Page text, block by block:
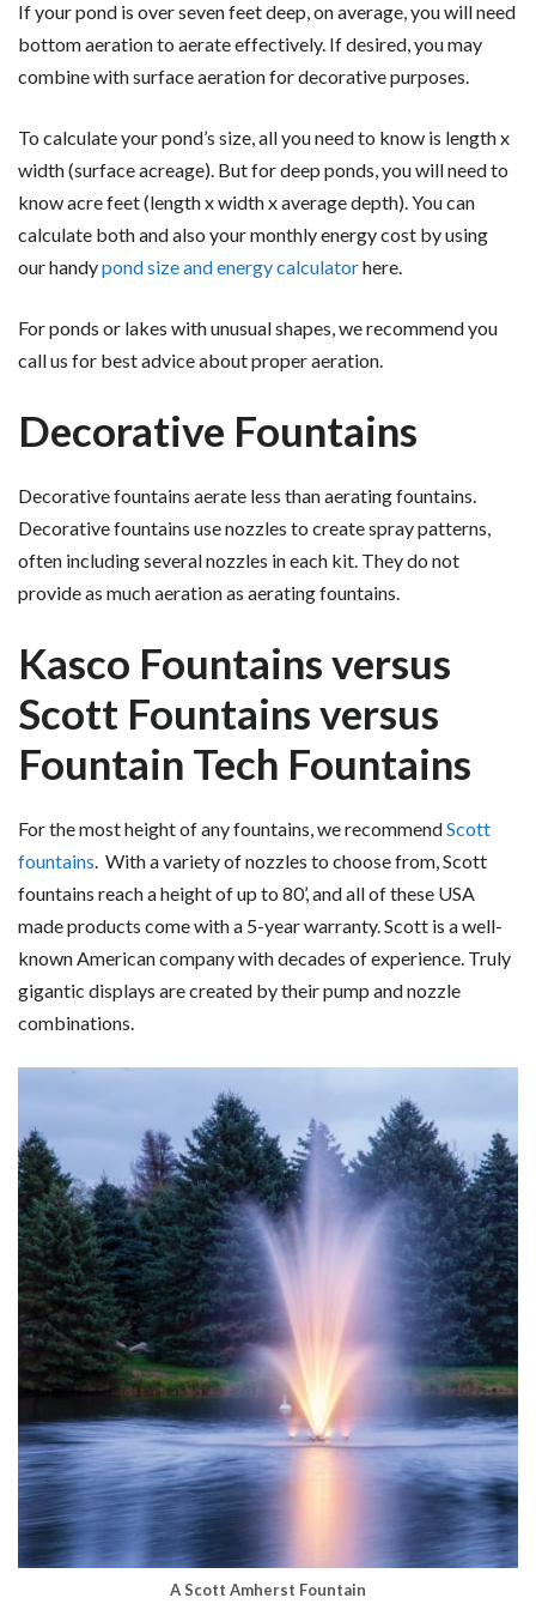
If your pond is over seven feet deep, on average, you will need
bottom aeration to aerate effectively. If desired, you may
combine with surface aeration for decorative purposes.
To calculate your pond’s size, all you need to know is length x
width (surface acreage). But for deep ponds, you will need to
know acre feet (length x width x average depth). You can
calculate both and also your monthly energy cost by using
our handypond size and energy calculatorhere.
For ponds or lakes with unusual shapes, we recommend you
call us for best advice about proper aeration.
Decorative Fountains
Decorative fountains aerate less than aerating fountains.
Decorative fountains use nozzles to create spray patterns,
often including several nozzles in each kit. They do not
provide as much aeration as aerating fountains.
Kasco Fountains versus
Scott Fountains versus
Fountain Tech Fountains
For the most height of any fountains, we recommendScott
fountains. With a variety of nozzles to choose from, Scott
fountains reach a height of up to 80’, and all of these USA
made products come with a 5-year warranty. Scott is a well-
known American company with decades of experience. Truly
gigantic displays are created by their pump and nozzle
combinations.
A Scott Amherst Fountain